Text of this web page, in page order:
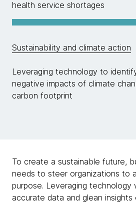
health service shortages
Sustainability and climate action
Leveraging technology to
negative impacts of climate
carbon footprint
To create a sustainable future,
needs to steer organizations to
purpose. Leveraging technology
accurate data and glean insights